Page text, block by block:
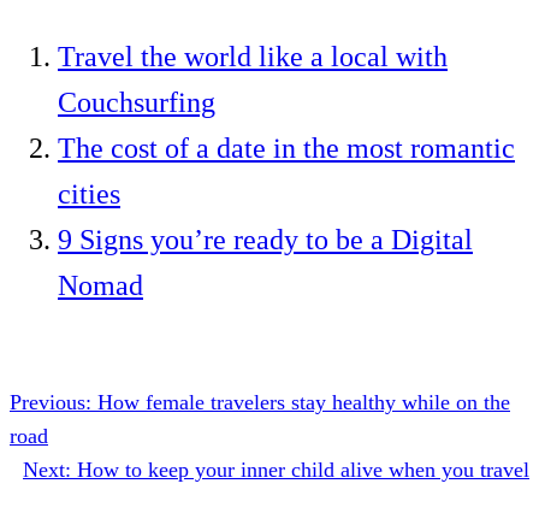
Travel the world like a local with
Couchsurfing
The cost of a date in the most romantic
cities
9 Signs you’re ready to be a Digital
Nomad
Previous: How female travelers stay healthy while on the
road
Next: How to keep your inner child alive when you travel